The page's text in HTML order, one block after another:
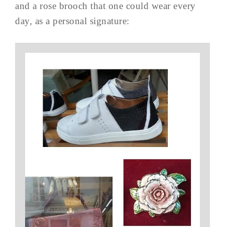
and a rose brooch that one could wear every
day, as a personal signature: